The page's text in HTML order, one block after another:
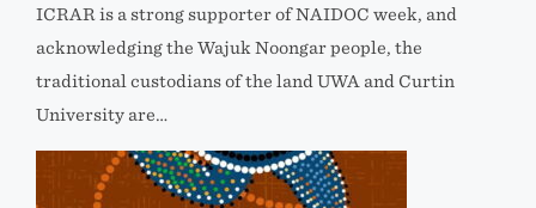
ICRAR is a strong supporter of NAIDOC week, and
acknowledging the Wajuk Noongar people, the
traditional custodians of the land UWA and Curtin
University are…